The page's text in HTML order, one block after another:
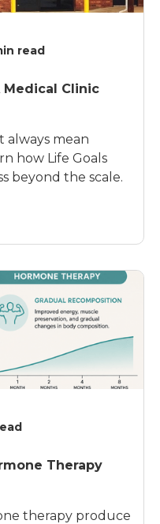
read
Medical Clinic
always mean
how Life Goals
beyond the scale.
Therapy
therapy produce